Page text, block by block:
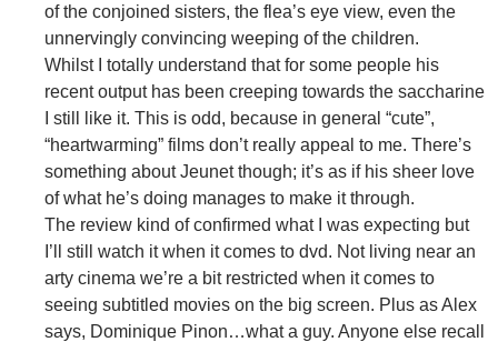
of the conjoined sisters, the flea’s eye view, even the
unnervingly convincing weeping of the children.
Whilst I totally understand that for some people his
recent output has been creeping towards the saccharine
I still like it. This is odd, because in general “cute”,
“heartwarming” films don’t really appeal to me. There’s
something about Jeunet though; it’s as if his sheer love
of what he’s doing manages to make it through.
The review kind of confirmed what I was expecting but
I’ll still watch it when it comes to dvd. Not living near an
arty cinema we’re a bit restricted when it comes to
seeing subtitled movies on the big screen. Plus as Alex
says, Dominique Pinon…what a guy. Anyone else recall